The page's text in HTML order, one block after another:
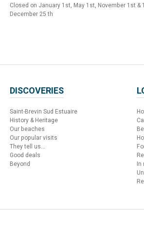
Closed on January 1st, May 1st, November 1st &
December 25 th
DISCOVERIES
Saint-Brevin Sud Estuaire
History & Heritage
Our beaches
Our popular visits
They tell us...
Good deals
Beyond
In